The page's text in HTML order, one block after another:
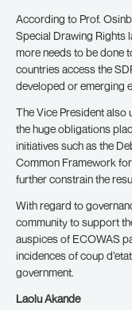
According to Prof.
Special Drawing Rights
more needs to be done
countries access the
developed or emerging
The Vice President
the huge obligations
initiatives such as the
Common Framework
further constrain the
With regard to
community to support
auspices of ECOWAS
incidences of coup
government.
Laolu Akande